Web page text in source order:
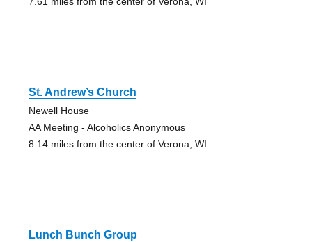
St. Andrew’s Church
Newell House
AA Meeting - Alcoholics Anonymous
8.14 miles from the center of Verona, WI
Lunch Bunch Group